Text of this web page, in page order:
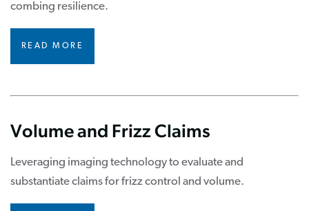
combing resilience.
READ MORE
Volume and Frizz Claims
Leveraging imaging technology to evaluate and
substantiate claims for frizz control and volume.